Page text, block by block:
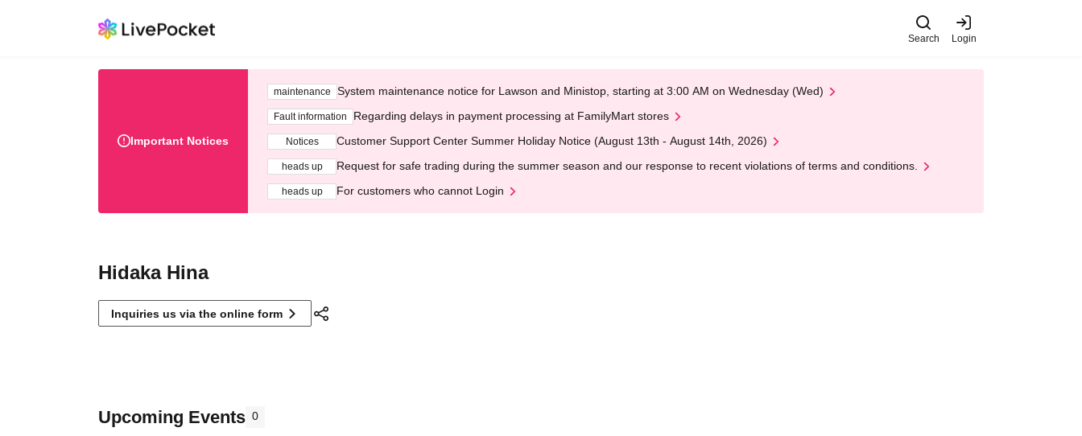
Search Login
Important Notices
maintenance System maintenance notice for Lawson and Ministop, starting at 3:00 AM on Wednesday (Wed)
Fault information Regarding delays in payment processing at FamilyMart stores
Notices Customer Support Center Summer Holiday Notice (August 13th - August 14th, 2026)
heads up Request for safe trading during the summer season and our response to recent violations of terms and conditions.
heads up For customers who cannot Login
Hidaka Hina
Inquiries us via the online form
Upcoming Events 0